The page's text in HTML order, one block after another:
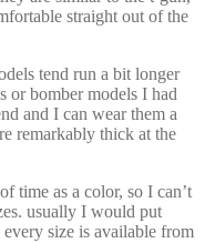
straight out of the
tend run a bit longer
or bomber models I had
and I can wear them a
remarkably thick at the
time as a color, so I can’t
usually I would put
every size is available from